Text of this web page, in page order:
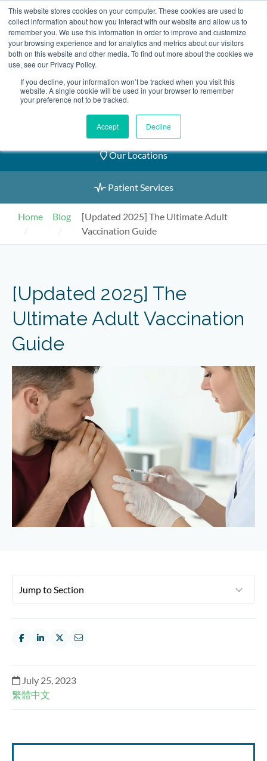
This website stores cookies on your computer. These cookies are used to
collect information about how you interact with our website and allow us to
remember you. We use this information in order to improve and customize
your browsing experience and for analytics and metrics about our visitors
both on this website and other media. To find out more about the cookies we
use, see our Privacy Policy.
If you decline, your information won’t be tracked when you visit this
website. A single cookie will be used in your browser to remember
your preference not to be tracked.
Accept Decline
Skip
to
content
2155 9055
Book an Appointment
Our Practitioners
Our Locations
Patient Services
Home Blog
[Updated 2025] The Ultimate Adult
Vaccination Guide
[Updated 2025] The
Ultimate Adult Vaccination
Guide
July 25, 2023
繁體中文